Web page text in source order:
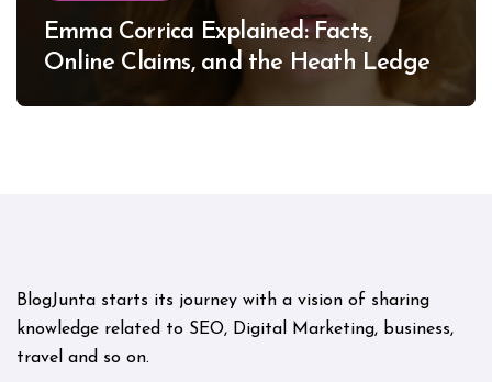
Emma Corrica Explained: Facts,
Online Claims, and the Heath Ledger
BlogJunta starts its journey with a vision of sharing
knowledge related to SEO, Digital Marketing, business,
travel and so on.